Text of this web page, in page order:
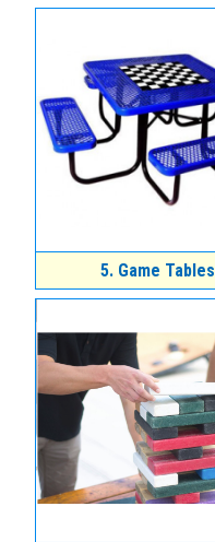
5.Game Tables